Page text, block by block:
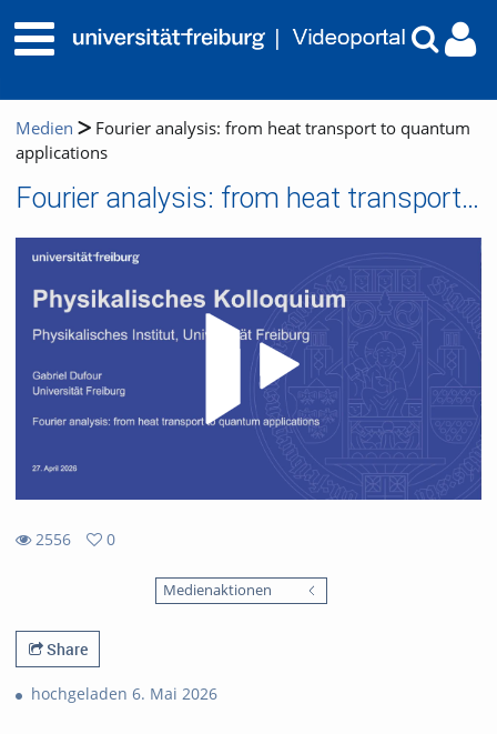
Medien
Fourier analysis: from heat transport to quantum
applications
Fourier analysis: from heat transport to quantum applications
2556
0
Medienaktionen
Share
hochgeladen 6. Mai 2026